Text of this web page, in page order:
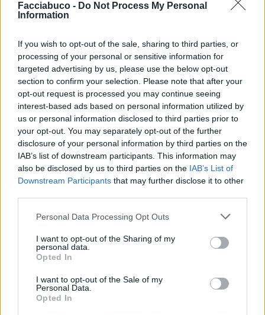
Facciabuco - Do Not Process My Personal
Information
If you wish to opt-out of the sale, sharing to third parties, or
processing of your personal or sensitive information for
targeted advertising by us, please use the below opt-out
section to confirm your selection. Please note that after your
opt-out request is processed you may continue seeing
interest-based ads based on personal information utilized by
us or personal information disclosed to third parties prior to
your opt-out. You may separately opt-out of the further
disclosure of your personal information by third parties on the
IAB’s list of downstream participants. This information may
also be disclosed by us to third parties on the IAB’s List of
Downstream Participants that may further disclose it to other
Personal Data Processing Opt Outs
I want to opt-out of the Sharing of my
personal data.
Opted In
I want to opt-out of the Sale of my
Personal Data.
Opted In
Buonanotte· Nuvole·Stelle· Luna·Cuoricini·Dolcezza·Tenerezza